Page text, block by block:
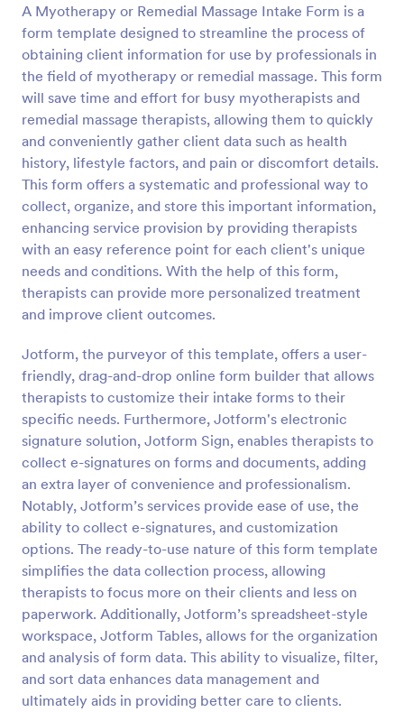
A Myotherapy or Remedial Massage Intake Form is a
form template designed to streamline the process of
obtaining client information for use by professionals in
the field of myotherapy or remedial massage. This form
will save time and effort for busy myotherapists and
remedial massage therapists, allowing them to quickly
and conveniently gather client data such as health
history, lifestyle factors, and pain or discomfort details.
This form offers a systematic and professional way to
collect, organize, and store this important information,
enhancing service provision by providing therapists
with an easy reference point for each client's unique
needs and conditions. With the help of this form,
therapists can provide more personalized treatment
and improve client outcomes.
Jotform, the purveyor of this template, offers a user-
friendly, drag-and-drop online form builder that allows
therapists to customize their intake forms to their
specific needs. Furthermore, Jotform's electronic
signature solution, Jotform Sign, enables therapists to
collect e-signatures on forms and documents, adding
an extra layer of convenience and professionalism.
Notably, Jotform’s services provide ease of use, the
ability to collect e-signatures, and customization
options. The ready-to-use nature of this form template
simplifies the data collection process, allowing
therapists to focus more on their clients and less on
paperwork. Additionally, Jotform’s spreadsheet-style
workspace, Jotform Tables, allows for the organization
and analysis of form data. This ability to visualize, filter,
and sort data enhances data management and
ultimately aids in providing better care to clients.
Preview
Esthetician Client Intake Form
An Esthetician Client Intake Form is a form template
designed to streamline the process of collecting
client medical history, identifying allergies, and
understanding skincare concerns
Go to Category:
Salon Forms
Use Template
Preview